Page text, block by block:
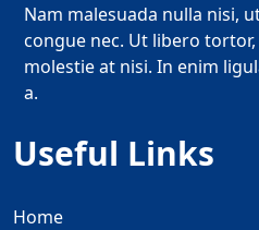
Nam malesuada nulla nisi,
congue nec. Ut libero
molestie at nisi. In enim
a.
Useful Links
Home